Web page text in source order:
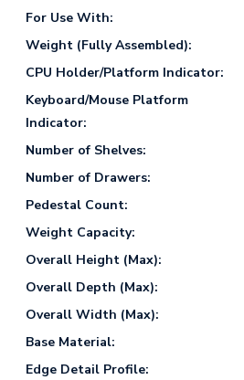
For Use With:
Weight (Fully Assembled):
CPU Holder/Platform Indicator:
Keyboard/Mouse Platform
Indicator:
Number of Shelves:
Number of Drawers:
Pedestal Count:
Weight Capacity:
Overall Height (Max):
Overall Depth (Max):
Overall Width (Max):
Base Material:
Edge Detail Profile: